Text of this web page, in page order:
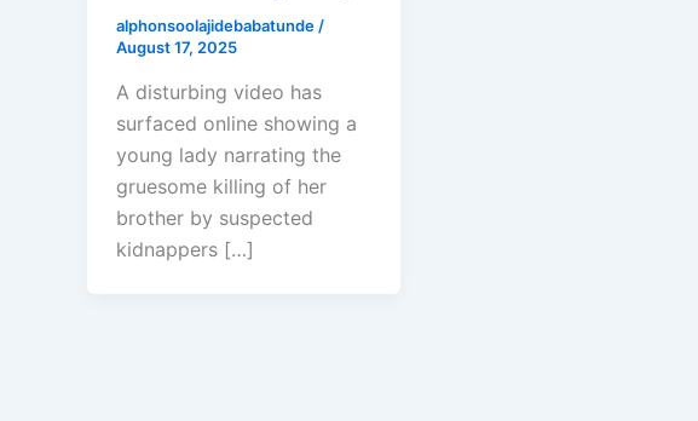
alphonsoolajidebabatunde /
August 17, 2025
A disturbing video has
surfaced online showing a
young lady narrating the
gruesome killing of her
brother by suspected
kidnappers […]